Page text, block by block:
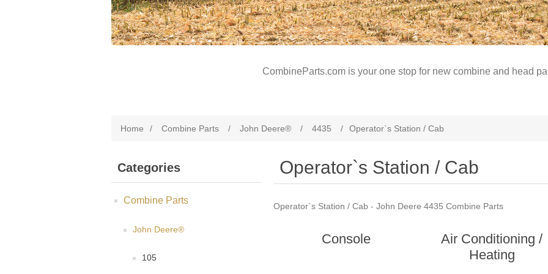
CombineParts.com is your one stop for new combine and head
Home / Combine Parts / John Deere® / 4435 / Operator`s Station / Cab
Categories
Combine Parts
John Deere®
105
Operator`s Station / Cab
Operator`s Station / Cab - John Deere 4435 Combine Parts
Console
Air Conditioning /
Heating